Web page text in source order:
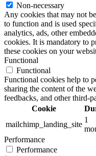
Non-necessary
Any cookies that may not
to function and is used
analytics, ads, other
cookies. It is mandatory to
these cookies on your
Functional
Functional
Functional cookies help to
sharing the content of the
feedbacks, and other third-
Cookie
mailchimp_landing_site
1
Performance
Performance